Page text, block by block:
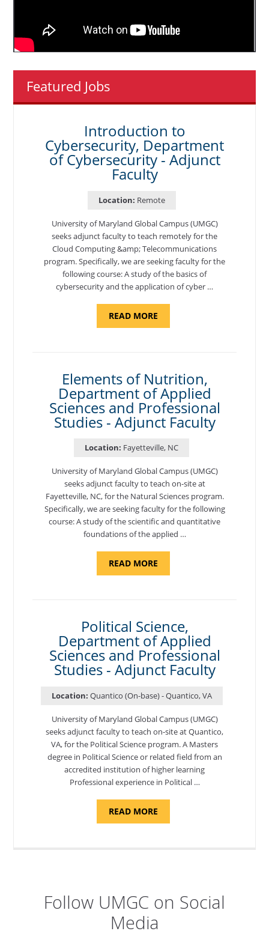
Featured Jobs
Introduction to
Cybersecurity, Department
of Cybersecurity - Adjunct
Faculty
Location: Remote
University of Maryland Global Campus (UMGC)
seeks adjunct faculty to teach remotely for the
Cloud Computing &amp; Telecommunications
program. Specifically, we are seeking faculty for the
following course: A study of the basics of
cybersecurity and the application of cyber …
READ MOREABOUT
TO
ADJUNCT
FACULTY"
Elements of Nutrition,
Department of Applied
Sciences and Professional
Studies - Adjunct Faculty
Location: Fayetteville, NC
University of Maryland Global Campus (UMGC)
seeks adjunct faculty to teach on-site at
Fayetteville, NC, for the Natural Sciences program.
Specifically, we are seeking faculty for the following
course: A study of the scientific and quantitative
foundations of the applied …
READ MOREABOUT
SCIENCES
AND
PROFESSIONAL
STUDIES
-
ADJUNCT
FACULTY"
Political Science,
Department of Applied
Sciences and Professional
Studies - Adjunct Faculty
Location: Quantico (On-base) - Quantico, VA
University of Maryland Global Campus (UMGC)
seeks adjunct faculty to teach on-site at Quantico,
VA, for the Political Science program. ​A Masters
degree in Political Science or related field from an
accredited institution of higher learning
Professional experience in Political …
READ MOREABOUT
SCIENCE,
ADJUNCT
FACULTY"
Follow UMGC on Social
Media